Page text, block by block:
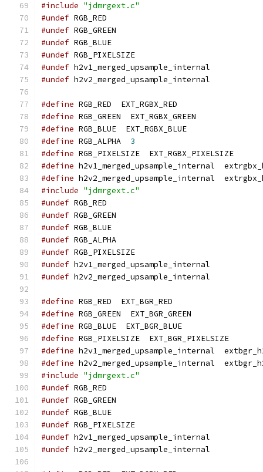
#include "jdmrgext.c"
#undef RGB_RED
#undef RGB_GREEN
#undef RGB_BLUE
#undef RGB_PIXELSIZE
#undef h2v1_merged_upsample_internal
#undef h2v2_merged_upsample_internal
#define RGB_RED  EXT_RGBX_RED
#define RGB_GREEN  EXT_RGBX_GREEN
#define RGB_BLUE  EXT_RGBX_BLUE
#define RGB_ALPHA 3
#define RGB_PIXELSIZE  EXT_RGBX_PIXELSIZE
#define h2v1_merged_upsample_internal
#define h2v2_merged_upsample_internal
#include "jdmrgext.c"
#undef RGB_RED
#undef RGB_GREEN
#undef RGB_BLUE
#undef RGB_ALPHA
#undef RGB_PIXELSIZE
#undef h2v1_merged_upsample_internal
#undef h2v2_merged_upsample_internal
#define RGB_RED  EXT_BGR_RED
#define RGB_GREEN  EXT_BGR_GREEN
#define RGB_BLUE  EXT_BGR_BLUE
#define RGB_PIXELSIZE  EXT_BGR_PIXELSIZE
#define h2v1_merged_upsample_internal
#define h2v2_merged_upsample_internal
#include "jdmrgext.c"
#undef RGB_RED
#undef RGB_GREEN
#undef RGB_BLUE
#undef RGB_PIXELSIZE
#undef h2v1_merged_upsample_internal
#undef h2v2_merged_upsample_internal